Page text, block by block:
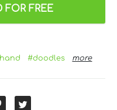
FOR FREE
#doodles more